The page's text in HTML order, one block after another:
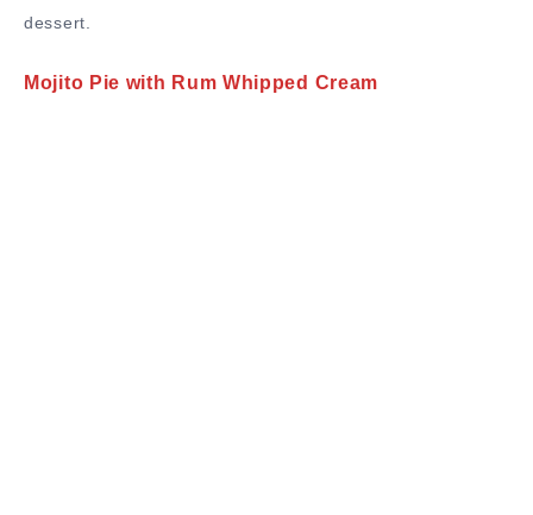
dessert.
Mojito Pie with Rum Whipped Cream